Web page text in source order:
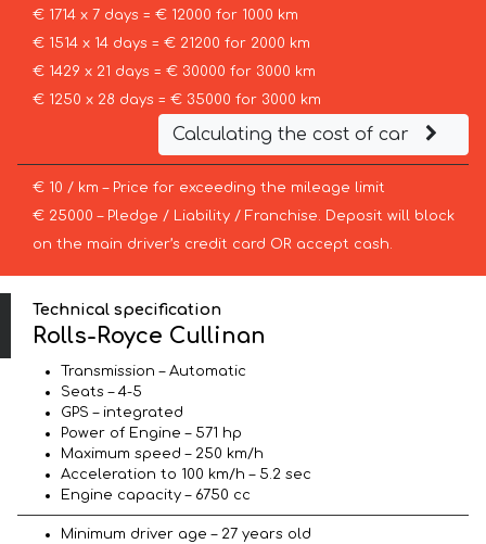
€ 1714 x 7 days = € 12000 for 1000 km
€ 1514 x 14 days = € 21200 for 2000 km
€ 1429 x 21 days = € 30000 for 3000 km
€ 1250 x 28 days = € 35000 for 3000 km
Calculating the cost of car
€ 10 / km – Price for exceeding the mileage limit
€ 25000 – Pledge / Liability / Franchise. Deposit will block
on the main driver’s credit card OR accept cash.
Technical specification
Rolls-Royce Cullinan
Transmission – Automatic
Seats – 4-5
GPS – integrated
Power of Engine – 571 hp
Maximum speed – 250 km/h
Acceleration to 100 km/h – 5.2 sec
Engine capacity – 6750 cc
Minimum driver age – 27 years old